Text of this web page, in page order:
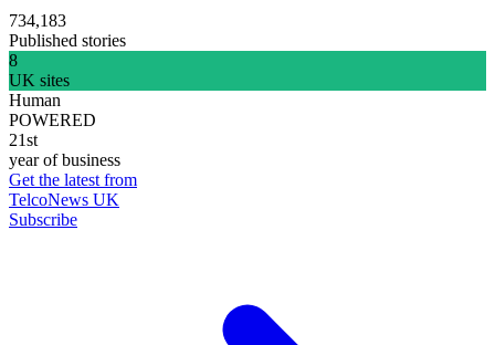
734,183
Published stories
8
UK sites
Human
POWERED
21st
year of business
Get the latest from
TelcoNews UK
Subscribe